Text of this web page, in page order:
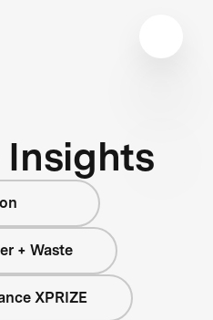
Insights
+ Waste
XPRIZE